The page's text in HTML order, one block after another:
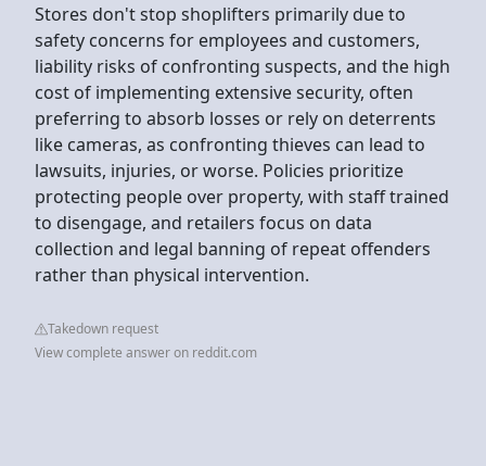
Stores don't stop shoplifters primarily due to
safety concerns for employees and customers,
liability risks of confronting suspects, and the high
cost of implementing extensive security, often
preferring to absorb losses or rely on deterrents
like cameras, as confronting thieves can lead to
lawsuits, injuries, or worse. Policies prioritize
protecting people over property, with staff trained
to disengage, and retailers focus on data
collection and legal banning of repeat offenders
rather than physical intervention.
Takedown request
View complete answer on reddit.com